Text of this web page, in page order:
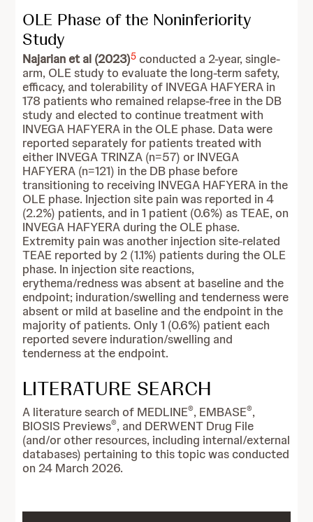
OLE Phase of the Noninferiority
Study
Najarian et al (2023)5 conducted a 2-year, single-
arm, OLE study to evaluate the long-term safety,
efficacy, and tolerability of INVEGA HAFYERA in
178 patients who remained relapse-free in the DB
study and elected to continue treatment with
INVEGA HAFYERA in the OLE phase. Data were
reported separately for patients treated with
either INVEGA TRINZA (n=57) or INVEGA
HAFYERA (n=121) in the DB phase before
transitioning to receiving INVEGA HAFYERA in the
OLE phase. Injection site pain was reported in 4
(2.2%) patients, and in 1 patient (0.6%) as TEAE, on
INVEGA HAFYERA during the OLE phase.
Extremity pain was another injection site-related
TEAE reported by 2 (1.1%) patients during the OLE
phase. In injection site reactions,
erythema/redness was absent at baseline and the
endpoint; induration/swelling and tenderness were
absent or mild at baseline and the endpoint in the
majority of patients. Only 1 (0.6%) patient each
reported severe induration/swelling and
tenderness at the endpoint.
LITERATURE SEARCH
A literature search of MEDLINE®, EMBASE®,
BIOSIS Previews®, and DERWENT Drug File
(and/or other resources, including internal/external
databases) pertaining to this topic was conducted
on 24 March 2026.